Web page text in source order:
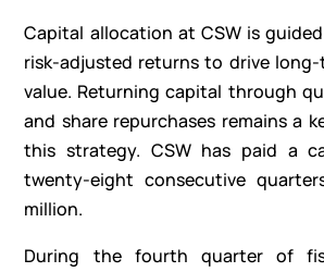
Capital allocation at CSW is
risk-adjusted returns to drive
value. Returning capital through
and share repurchases remains a
this strategy. CSW has paid a
twenty-eight consecutive
million.
During the fourth quarter of